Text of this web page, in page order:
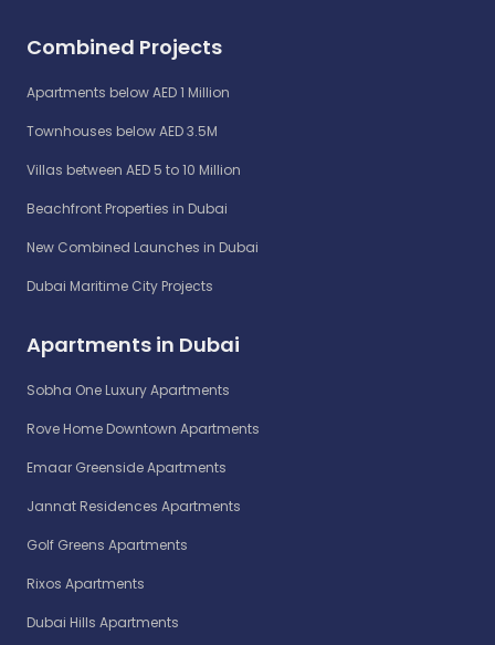
Combined Projects
Apartments below AED 1 Million
Townhouses below AED 3.5M
Villas between AED 5 to 10 Million
Beachfront Properties in Dubai
New Combined Launches in Dubai
Dubai Maritime City Projects
Apartments in Dubai
Sobha One Luxury Apartments
Rove Home Downtown Apartments
Emaar Greenside Apartments
Jannat Residences Apartments
Golf Greens Apartments
Rixos Apartments
Dubai Hills Apartments